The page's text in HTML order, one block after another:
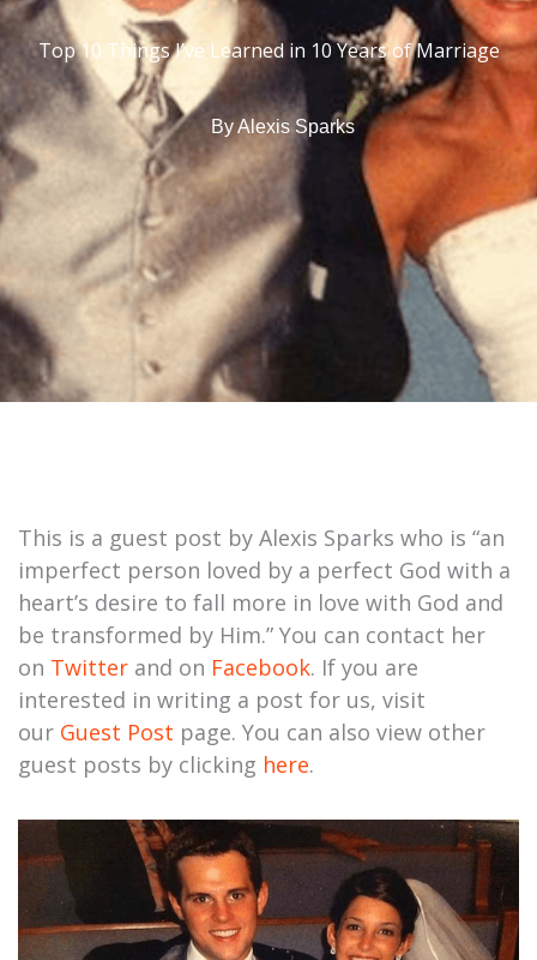
Top 10 Things I’ve Learned in 10 Years of Marriage
ByAlexis Sparks
This is a guest post by Alexis Sparks who is “an
imperfect person loved by a perfect God with a
heart’s desire to fall more in love with God and
be transformed by Him.” You can contact her
on Twitter and on Facebook. If you are
interested in writing a post for us, visit
our Guest Post page. You can also view other
guest posts by clicking here.